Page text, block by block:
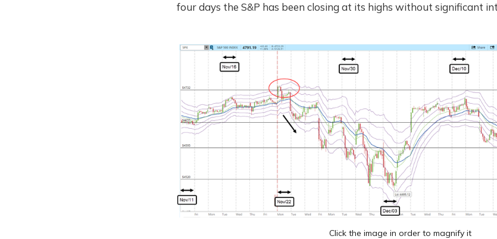
four days the S&P has been closing at its highs without significant
Click the image in order to magnify it